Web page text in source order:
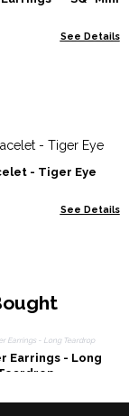
See Details
- Tiger Eye
See Details
Earrings - Long